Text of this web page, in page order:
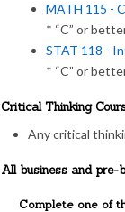
MATH 115 -
* “C” or
STAT 118 -
* “C” or
Critical Thinking
Any critical
All business and pre-
Complete one of